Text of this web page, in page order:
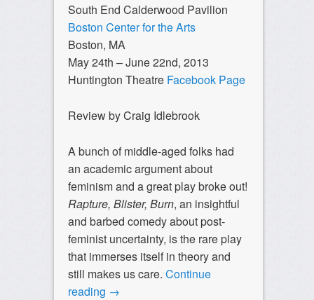
South End Calderwood Pavilion
Boston Center for the Arts
Boston, MA
May 24th – June 22nd, 2013
Huntington Theatre Facebook Page
Review by Craig Idlebrook
A bunch of middle-aged folks had
an academic argument about
feminism and a great play broke out!
Rapture, Blister, Burn, an insightful
and barbed comedy about post-
feminist uncertainty, is the rare play
that immerses itself in theory and
still makes us care. Continue
reading →